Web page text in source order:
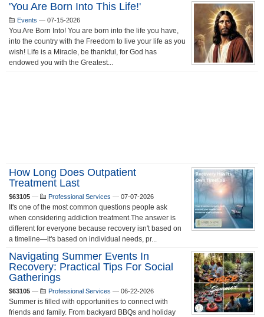
'You Are Born Into This Life!'
Events — 07-15-2026
You Are Born Into! You are born into the life you have,
into the country with the Freedom to live your life as you
wish! Life is a Miracle, be thankful, for God has
endowed you with the Greatest...
How Long Does Outpatient
Treatment Last
$63105 — Professional Services — 07-07-2026
It's one of the most common questions people ask
when considering addiction treatment.The answer is
different for everyone because recovery isn't based on
a timeline—it's based on individual needs, pr...
Navigating Summer Events In
Recovery: Practical Tips For Social
Gatherings
$63105 — Professional Services — 06-22-2026
Summer is filled with opportunities to connect with
friends and family. From backyard BBQs and holiday